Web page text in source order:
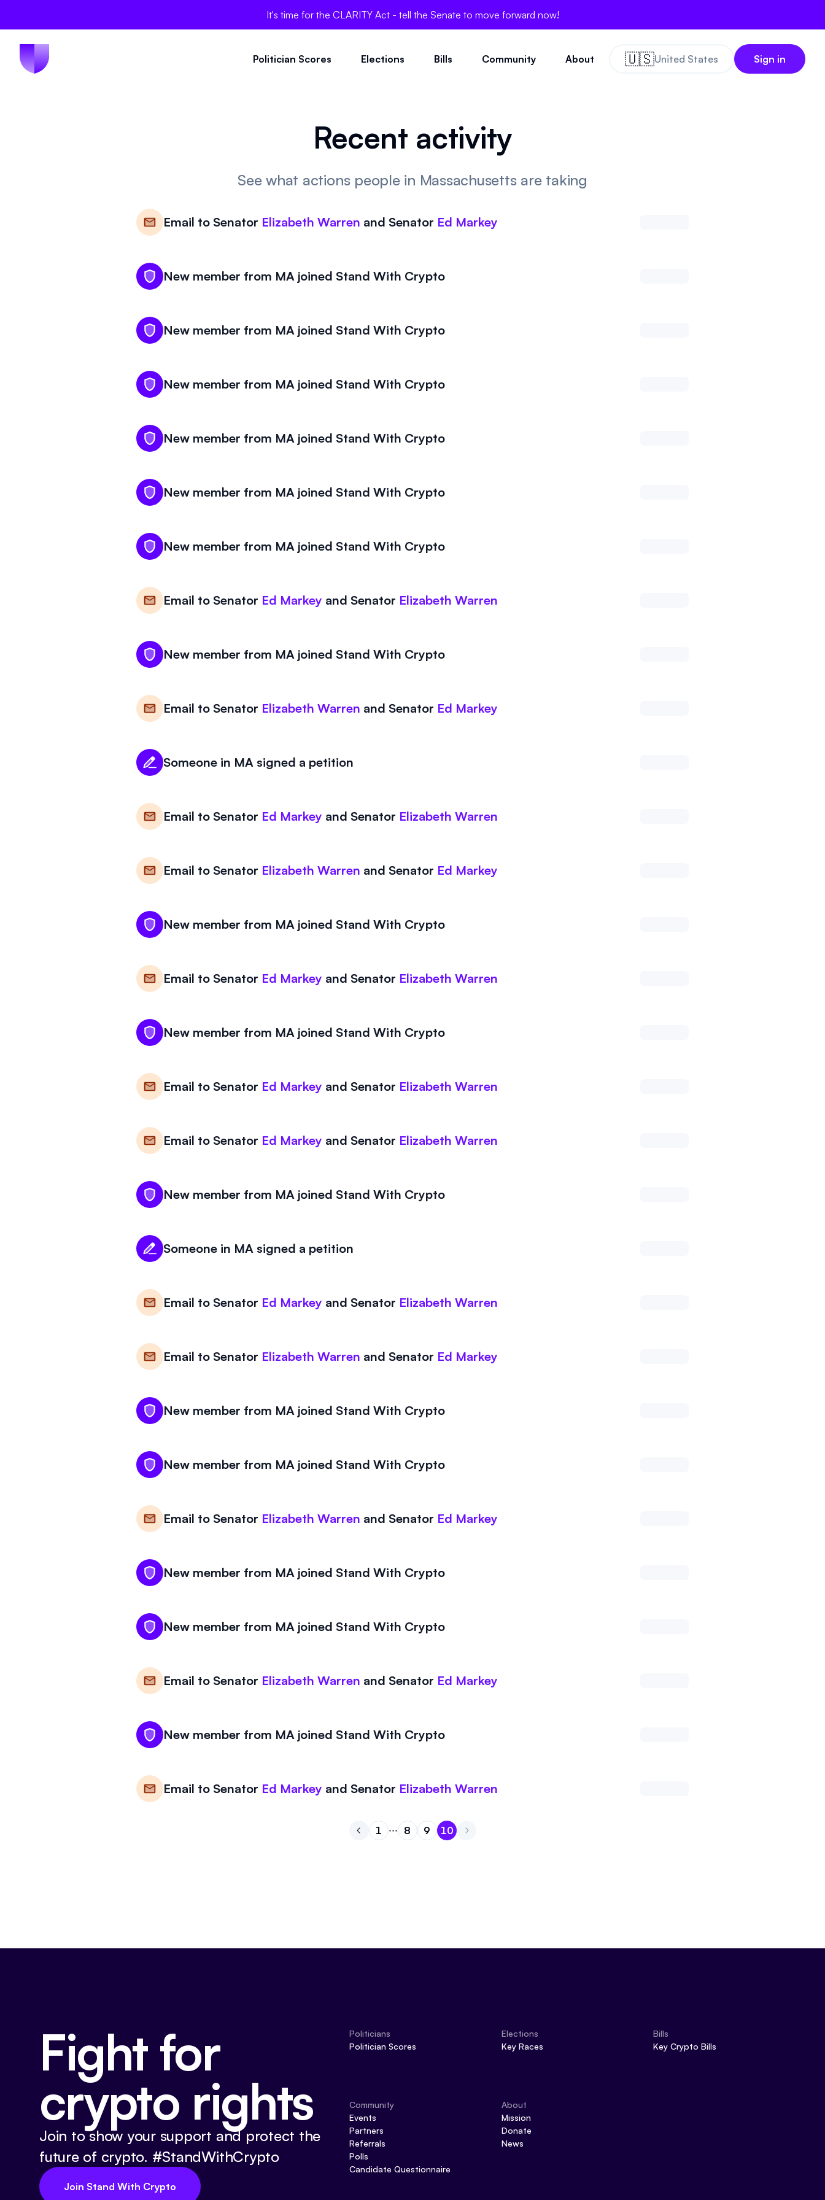
It's time for the CLARITY Act - tell the Senate to move forward now!
Politician Scores Elections Bills Community About 🇺🇸United States Sign in
Recent activity
See what actions people in Massachusetts are taking
Email to Senator Elizabeth Warren and Senator Ed Markey
New member from MA joined Stand With Crypto
New member from MA joined Stand With Crypto
New member from MA joined Stand With Crypto
New member from MA joined Stand With Crypto
New member from MA joined Stand With Crypto
New member from MA joined Stand With Crypto
Email to Senator Ed Markey and Senator Elizabeth Warren
New member from MA joined Stand With Crypto
Email to Senator Elizabeth Warren and Senator Ed Markey
Someone in MA signed a petition
Email to Senator Ed Markey and Senator Elizabeth Warren
Email to Senator Elizabeth Warren and Senator Ed Markey
New member from MA joined Stand With Crypto
Email to Senator Ed Markey and Senator Elizabeth Warren
New member from MA joined Stand With Crypto
Email to Senator Ed Markey and Senator Elizabeth Warren
Email to Senator Ed Markey and Senator Elizabeth Warren
New member from MA joined Stand With Crypto
Someone in MA signed a petition
Email to Senator Ed Markey and Senator Elizabeth Warren
Email to Senator Elizabeth Warren and Senator Ed Markey
New member from MA joined Stand With Crypto
New member from MA joined Stand With Crypto
Email to Senator Elizabeth Warren and Senator Ed Markey
New member from MA joined Stand With Crypto
New member from MA joined Stand With Crypto
Email to Senator Elizabeth Warren and Senator Ed Markey
New member from MA joined Stand With Crypto
Email to Senator Ed Markey and Senator Elizabeth Warren
Go to previous page
Go to page1
1 Go to page 8
8 Go to page
9 Go to page
10
Fight for
crypto rights
Join to show your support and protect the
future of crypto. #StandWithCrypto
Join Stand With Crypto
Politicians
Politician Scores
Elections
Key Races
Bills
Key Crypto Bills
Community
Events
Partners
Referrals
Polls
Candidate Questionnaire
About
Mission
Donate
News